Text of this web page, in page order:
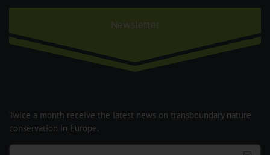
Newsletter
Twice a month receive the latest news on transboundary nature
conservation in Europe.